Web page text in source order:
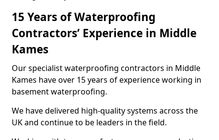
15 Years of Waterproofing
Contractors’ Experience in Middle
Kames
Our specialist waterproofing contractors in Middle
Kames have over 15 years of experience working in
basement waterproofing.
We have delivered high-quality systems across the
UK and continue to be leaders in the field.